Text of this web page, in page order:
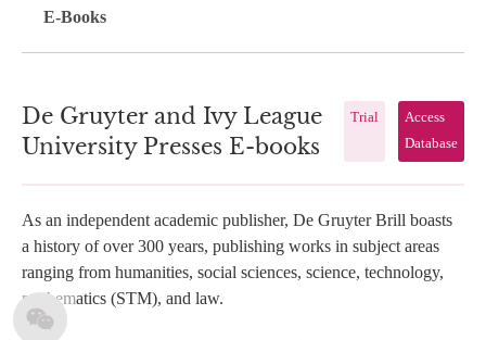
E-Books
De Gruyter and Ivy League
University Presses E-books
Trial
Access
Database
As an independent academic publisher, De Gruyter Brill boasts
a history of over 300 years, publishing works in subject areas
ranging from humanities, social sciences, science, technology,
mathematics (STM), and law.